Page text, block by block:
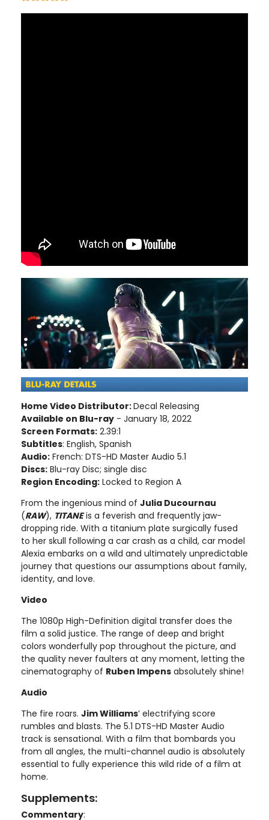
Home Video Distributor:Decal Releasing
Available on Blu-ray - January 18, 2022
Screen Formats: 2.39:1
Subtitles: English, Spanish
Audio: French: DTS-HD Master Audio 5.1
Discs: Blu-ray Disc; single disc
Region Encoding: Locked to Region A
From the ingenious mind of Julia Ducournau
(RAW), TITANEis a feverish and frequently jaw-
dropping ride. With a titanium plate surgically fused
to her skull following a car crash as a child, car model
Alexia embarks on a wild and ultimately unpredictable
journey that questions our assumptions about family,
identity, and love.
Video
The 1080p High-Definition digital transfer does the
film a solid justice. The range of deep and bright
colors wonderfully pop throughout the picture, and
the quality never faulters at any moment, letting the
cinematography of Ruben Impens absolutely shine!
Audio
The fire roars. Jim Williams’ electrifying score
rumbles and blasts. The 5.1 DTS-HD Master Audio
track is sensational. With a film that bombards you
from all angles, the multi-channel audio is absolutely
essential to fully experience this wild ride of a film at
home.
Supplements:
Commentary: